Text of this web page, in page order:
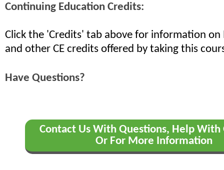
Continuing Education Credits:
Click the 'Credits' tab above for information on
and other CE credits offered by taking this
Have Questions?
Contact Us With Questions, Help With
Or For More Information